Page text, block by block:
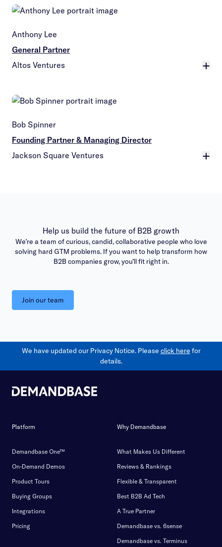
Anthony Lee
General Partner
Altos Ventures
Bob Spinner
Founding Partner & Managing Director
Jackson Square Ventures
Help us build the future of B2B growth
We’re a team of curious, candid, collaborative people who love
solving hard GTM problems. If you want to help transform how
B2B companies grow, you’ll fit right in.
Join our team
We have updated our Privacy Notice. Please click here for
details.
Platform
Demandbase One™
On-Demand Demos
Product Tours
Buying Groups
Integrations
Pricing
Why Demandbase
What Makes Us Different
Reviews & Rankings
Flexible & Transparent
Best B2B Ad Tech
A True Partner
Demandbase vs. 6sense
Demandbase vs. Terminus